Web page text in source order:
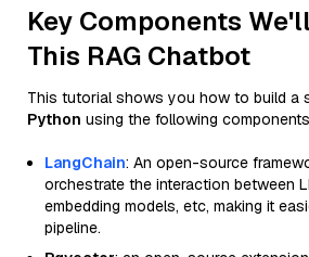
Key Components
This RAG Chatbot
This tutorial shows you how to build a
Python using the following
LangChain: An open-source
orchestrate the interaction between
embedding models, etc, making it
pipeline.